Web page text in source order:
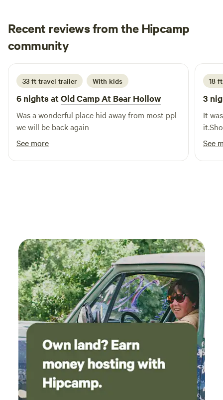
beverages. We offer aura photography and videography, as
well as on-site therapeutic bodywork services, including
Reiki, reflexology, and lymphatic drainage. Guests can also
enjoy stand-up paddleboards, floats, and floating
hammocks on our two-acre pond. Our Daffodil Renewal
Labyrinth is available from February through early April.
Recent reviews from the Hipcamp
community
Jeromy
2 weeks ago
33 ft travel trailer With kids
6 nights atOld Camp At Bear Hollow
Was a wonderful place hid away from most ppl
we will be back again
See more
18
3
It
See